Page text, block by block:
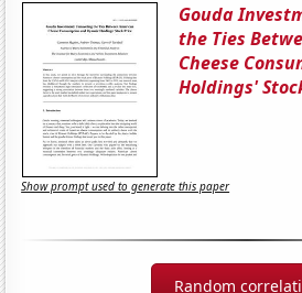
Gouda
the Ties
Cheese
Holdings'
Show prompt used to generate this paper
Random